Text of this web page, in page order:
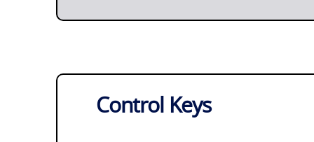
Control Keys